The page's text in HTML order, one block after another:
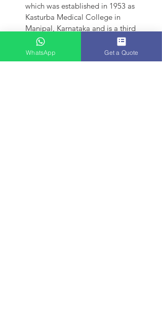
which was established in 1953 as
Kasturba Medical College in
Manipal, Karnataka and is a third
largest established player in India.
Manipal Hospitals as an entity came
into existence in 1991 with the
WhatsApp Get a Quote